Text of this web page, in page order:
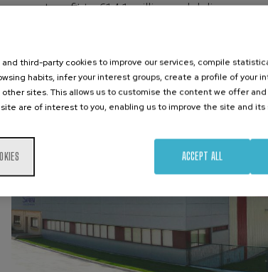
net profit to €14.1 million and delivers a
View more
and third-party cookies to improve our services, compile
habits, infer your interest groups, create a profile of your
sites. This allows us to customise the content we offer
are of interest to you, enabling us to improve the site and its
ACCEPT ALL